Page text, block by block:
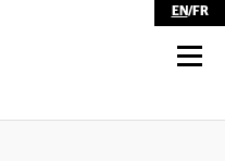
EN/FR